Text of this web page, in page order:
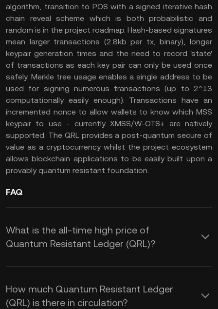
algorithm, transition to POS with a signed iterative hash
chain reveal scheme which is both probabilistic and
random is in the project roadmap. Hash-based signatures
mean larger transactions (2.8kb per tx, binary), longer
keypair generation times and the need to record 'state'
of transactions as each key pair can only be used once
safely. Merkle tree usage enables a single address to be
used for signing numerous transactions (up to 2^13
computationally easily enough). Transactions have an
incremented nonce to allow wallets to know which MSS
keypair to use - currently XMSS/W-OTS+ are natively
supported. The QRL provides a post-quantum secure of
value as a cryptocurrency whilst the project ecosystem
allows blockchain applications to be easily built upon a
provably quantum resistant foundation.
FAQ
What is the all-time high price of
Quantum Resistant Ledger (QRL)?
How much Quantum Resistant Ledger
(QRL) is there in circulation?